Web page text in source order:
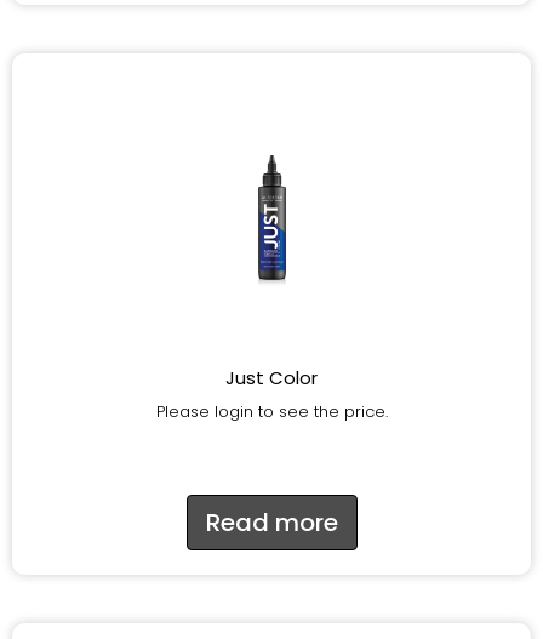
Just Color
Please login to see the price.
Read more